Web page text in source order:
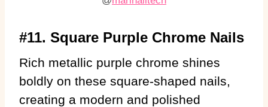
#11. Square Purple Chrome Nails
Rich metallic purple chrome shines
boldly on these square-shaped nails,
creating a modern and polished